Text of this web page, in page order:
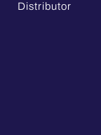
Distributor